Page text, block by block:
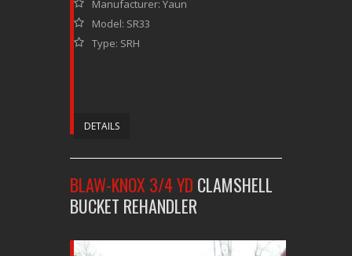
Manufacturer: Yaun
Model: SR33
Type: SRH
DETAILS
BLAW-KNOX 3/4 YD CLAMSHELL
BUCKET REHANDLER